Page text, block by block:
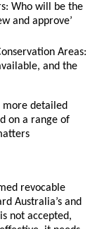
Who will be the
and approve’
Areas:
and the
more detailed
on a range of
revocable
Australia’s and
not accepted,